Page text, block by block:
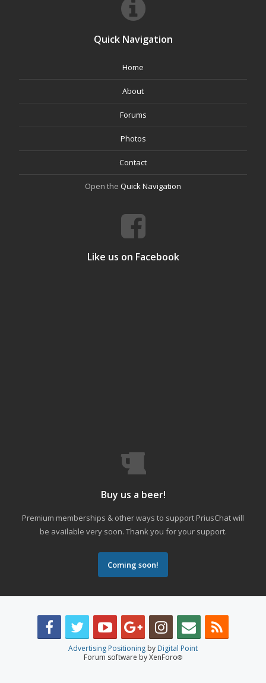
Quick Navigation
Home
About
Forums
Photos
Contact
Open the Quick Navigation
Like us on Facebook
Buy us a beer!
Premium memberships & other ways to support PriusChat will
be available very soon. Thank you for your support.
Coming soon!
Advertising Positioning by Digital Point
Forum software by XenForo®